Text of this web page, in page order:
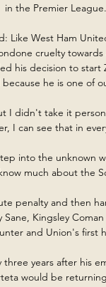
in the Premier League.
Like West Ham
cruelty towards
his decision to start
he is one of
I didn't take it
I can see that in
into the unknown
much about the
penalty and then
Kingsley
and Union's first
years after his
would be